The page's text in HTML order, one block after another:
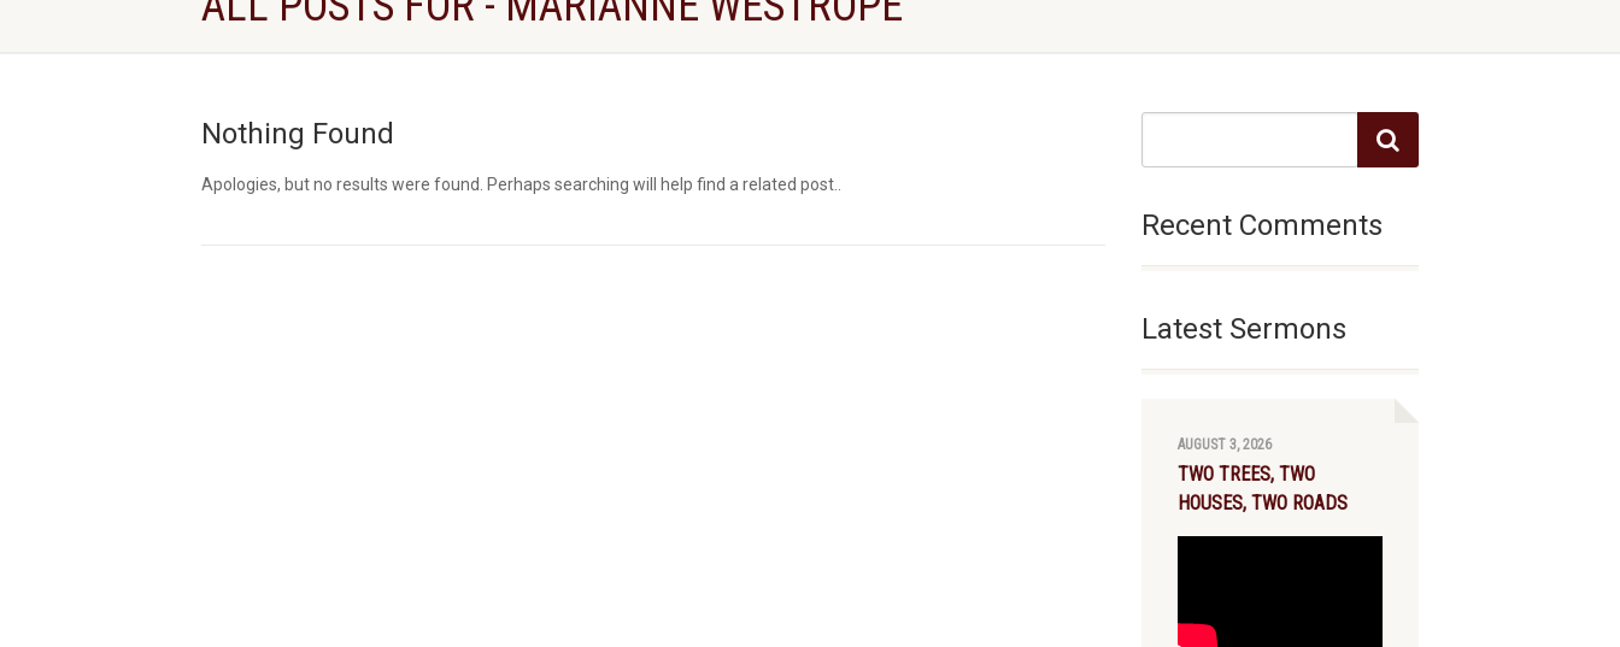
Nothing Found
Apologies, but no results were found. Perhaps searching will help find a related post..
Recent Comments
Latest Sermons
AUGUST 3, 2026
TWO TREES, TWO
HOUSES, TWO ROADS